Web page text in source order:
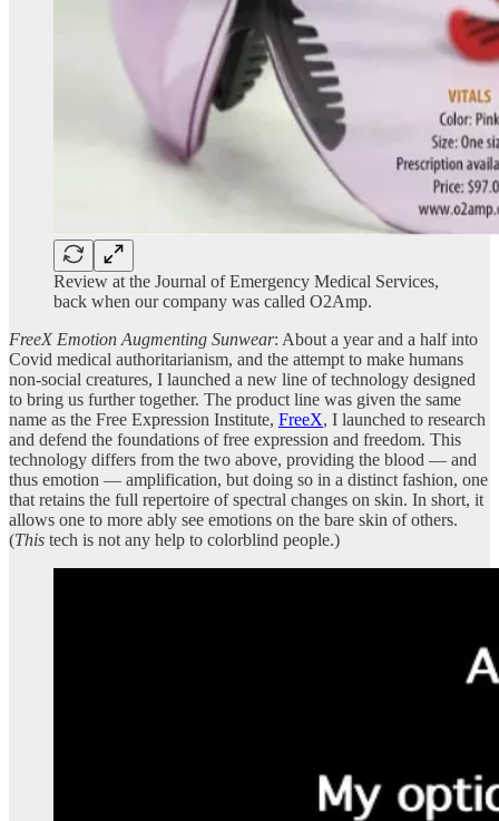
Review at the Journal of Emergency Medical Services,
back when our company was called O2Amp.
FreeX Emotion Augmenting Sunwear: About a year and a half into
Covid medical authoritarianism, and the attempt to make humans
non-social creatures, I launched a new line of technology designed
to bring us further together. The product line was given the same
name as the Free Expression Institute, FreeX, I launched to research
and defend the foundations of free expression and freedom. This
technology differs from the two above, providing the blood — and
thus emotion — amplification, but doing so in a distinct fashion, one
that retains the full repertoire of spectral changes on skin. In short, it
allows one to more ably see emotions on the bare skin of others.
(This tech is not any help to colorblind people.)